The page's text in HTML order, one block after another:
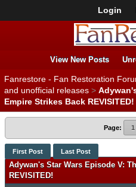
Login
View New Posts
Fanrestore - Fan Restoration
and unofficial releases >
Empire Strikes Back REVISITED!
Page: 1
First Post Last Post
Adywan's Star Wars Episode V:
REVISITED!